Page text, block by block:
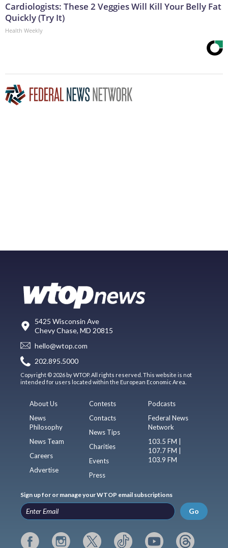
Cardiologists: These 2 Veggies Will Kill Your Belly Fat
Quickly (Try It)
Health Weekly
5425 Wisconsin Ave
Chevy Chase, MD 20815
hello@wtop.com
202.895.5000
Copyright © 2026 by WTOP. All rights reserved. This website is not
intended for users located within the European Economic Area.
About Us
News
Philosophy
News Team
Careers
Advertise
Contests
Contacts
News Tips
Charities
Events
Press
Podcasts
Federal News
Network
103.5 FM |
107.7 FM |
103.9 FM
Sign up for or manage your WTOP email subscriptions
Go